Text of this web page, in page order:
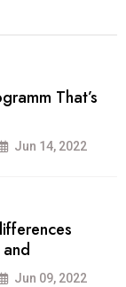
That’s
Jun 14, 2022
Jun 09, 2022